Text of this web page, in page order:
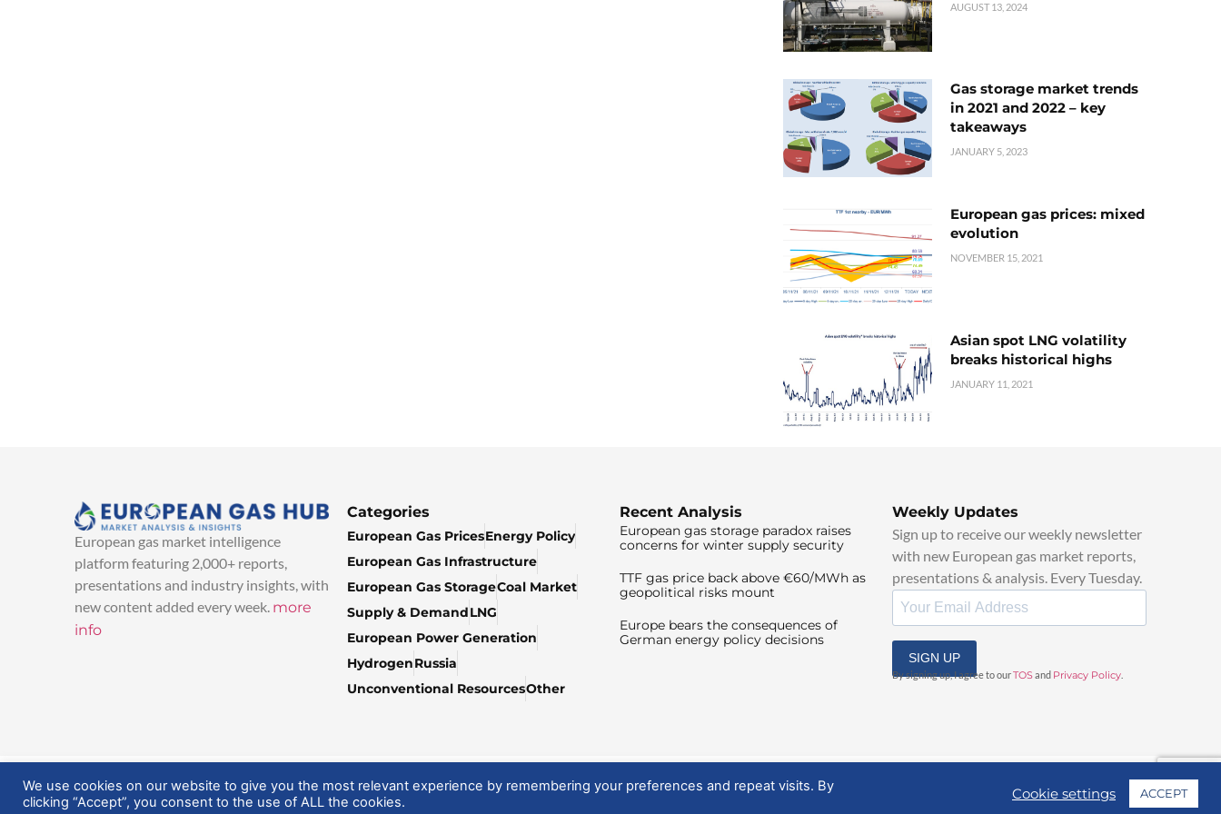
AUGUST 13, 2024
Gas storage market trends
in 2021 and 2022 – key
takeaways
JANUARY 5, 2023
European gas prices: mixed
evolution
NOVEMBER 15, 2021
Asian spot LNG volatility
breaks historical highs
JANUARY 11, 2021
European gas market intelligence
platform featuring 2,000+ reports,
presentations and industry insights, with
new content added every week. more
info
Categories
European Gas PricesEnergy Policy
European Gas Infrastructure
European Gas StorageCoal Market
Supply & DemandLNG
European Power Generation
HydrogenRussia
Unconventional ResourcesOther
Recent Analysis
European gas storage paradox raises
concerns for winter supply security
TTF gas price back above €60/MWh as
geopolitical risks mount
Europe bears the consequences of
German energy policy decisions
Weekly Updates
Sign up to receive our weekly newsletter
with new European gas market reports,
presentations & analysis. Every Tuesday.
SIGN UP
By signing up, I agree to ourTOSand Privacy Policy
© 2025 EuropeanGasHub | All Rights Reserved
We use cookies on our website to give you the most relevant experience by remembering your preferences and repeat visits. By
clicking “Accept”, you consent to the use of ALL the cookies.
Cookie settings ACCEPT